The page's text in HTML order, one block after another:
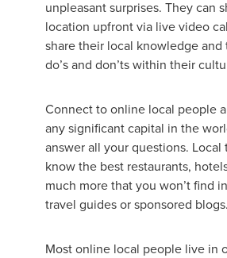
unpleasant surprises. They can
location upfront via live video
share their local knowledge
do’s and don’ts within their
Connect to online local people
any significant capital in the
answer all your questions. Local
know the best restaurants,
much more that you won’t find
travel guides or sponsored blogs.
Most online local people live in